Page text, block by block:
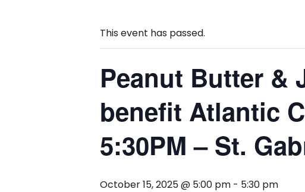
This event has passed.
Peanut Butter &
benefit Atlantic
5:30PM – St.
October 15, 2025 @ 5:00 pm - 5:30 pm